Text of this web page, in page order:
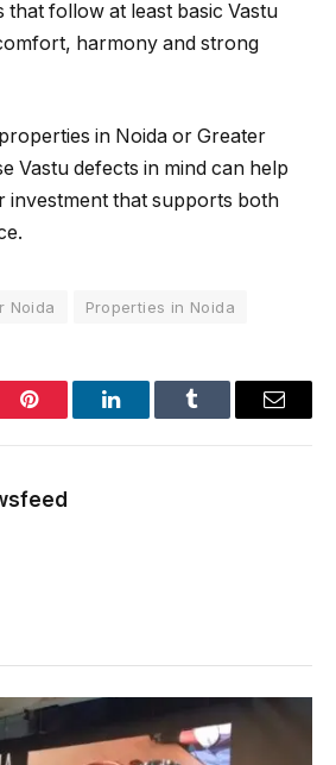
follow at least basic Vastu
harmony and strong
in Noida or Greater
Vastu defects in mind can help
investment that supports both
Noida Properties in Noida
Pinterest LinkedInTumblr Email